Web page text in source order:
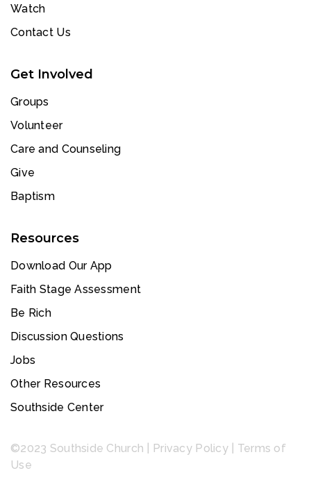
Watch
Contact Us
Get Involved
Groups
Volunteer
Care and Counseling
Give
Baptism
Resources
Download Our App
Faith Stage Assessment
Be Rich
Discussion Questions
Jobs
Other Resources
Southside Center
©2023 Southside Church | Privacy Policy| Terms of
Use